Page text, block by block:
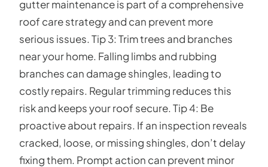
gutter maintenance is part of a comprehensive
roof care strategy and can prevent more
serious issues. Tip 3: Trim trees and branches
near your home. Falling limbs and rubbing
branches can damage shingles, leading to
costly repairs. Regular trimming reduces this
risk and keeps your roof secure. Tip 4: Be
proactive about repairs. If an inspection reveals
cracked, loose, or missing shingles, don’t delay
fixing them. Prompt action can prevent minor